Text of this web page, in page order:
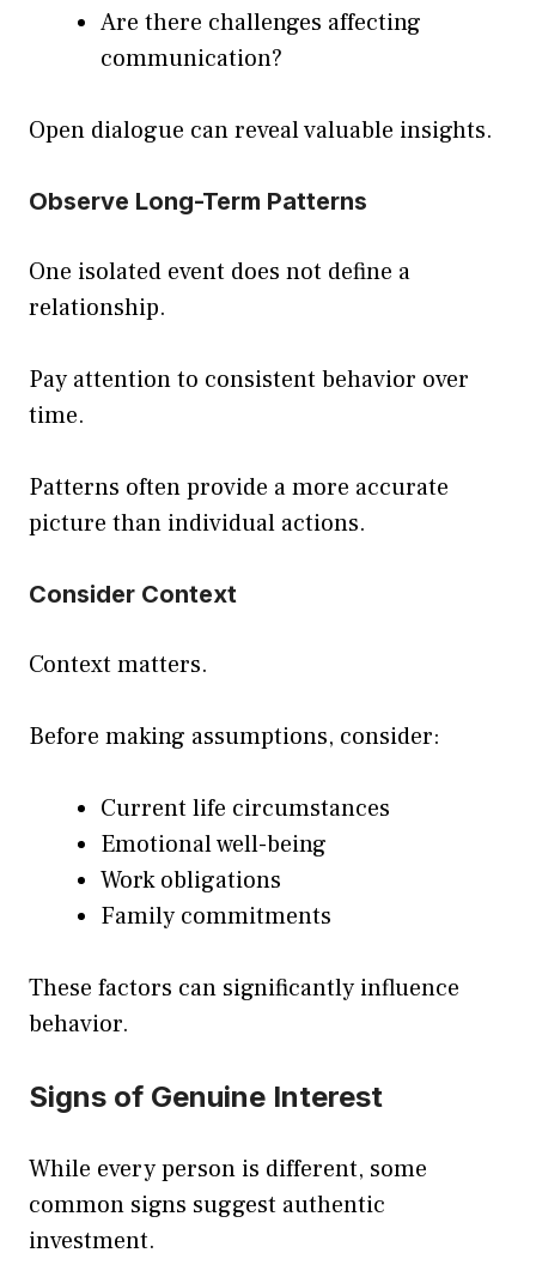
Are there challenges affecting
communication?
Open dialogue can reveal valuable insights.
Observe Long-Term Patterns
One isolated event does not define a
relationship.
Pay attention to consistent behavior over
time.
Patterns often provide a more accurate
picture than individual actions.
Consider Context
Context matters.
Before making assumptions, consider:
Current life circumstances
Emotional well-being
Work obligations
Family commitments
These factors can significantly influence
behavior.
Signs of Genuine Interest
While every person is different, some
common signs suggest authentic
investment.